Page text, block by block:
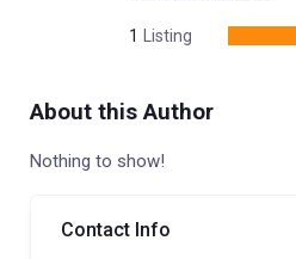
1 Listing
About this Author
Nothing to show!
Contact Info